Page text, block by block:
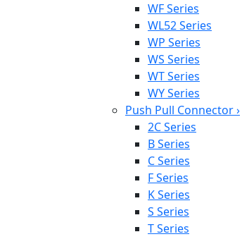
WF Series
WL52 Series
WP Series
WS Series
WT Series
WY Series
Push Pull Connector›
2C Series
B Series
C Series
F Series
K Series
S Series
T Series